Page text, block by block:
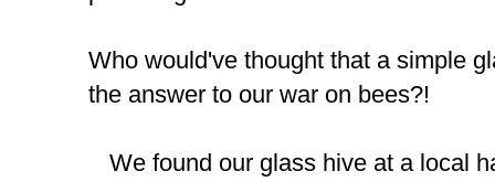
Who would've thought that a simple
the answer to our war on bees?!
We found our glass hive at a local